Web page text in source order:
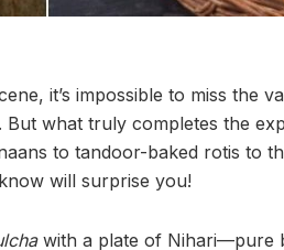
it’s impossible to miss the
what truly completes the
to tandoor-baked rotis to
will surprise you!
with a plate of Nihari—pure